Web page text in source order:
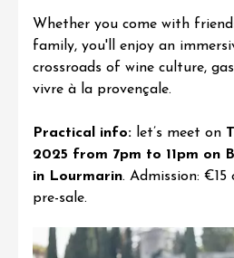
Whether you come with
family, you'll enjoy an
crossroads of wine culture,
vivre à la provençale.
Practical info: let’s meet on
2025 from 7pm to 11pm on
in Lourmarin. Admission:
pre-sale.